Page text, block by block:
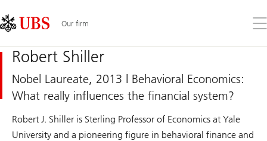
Links
Area
Our firm
the
Robert Shiller
Nobel Laureate, 2013 | Behavioral Economics:
What really influences the financial system?
Robert J. Shiller is Sterling Professor of Economics at Yale
University and a pioneering figure in behavioral finance and